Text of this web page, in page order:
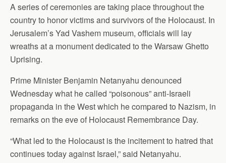
A series of ceremonies are taking place throughout the
country to honor victims and survivors of the Holocaust. In
Jerusalem’s Yad Vashem museum, officials will lay
wreaths at a monument dedicated to the Warsaw Ghetto
Uprising.
Prime Minister Benjamin Netanyahu denounced
Wednesday what he called “poisonous” anti-Israeli
propaganda in the West which he compared to Nazism, in
remarks on the eve of Holocaust Remembrance Day.
“What led to the Holocaust is the incitement to hatred that
continues today against Israel,” said Netanyahu.